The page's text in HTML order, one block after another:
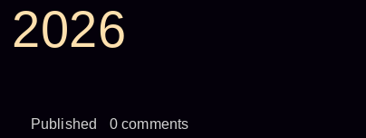
Published 0 comments